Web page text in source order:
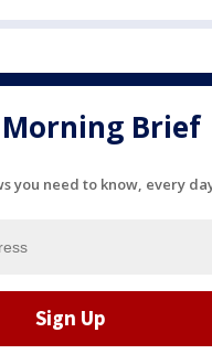
Brief
you need to know, every